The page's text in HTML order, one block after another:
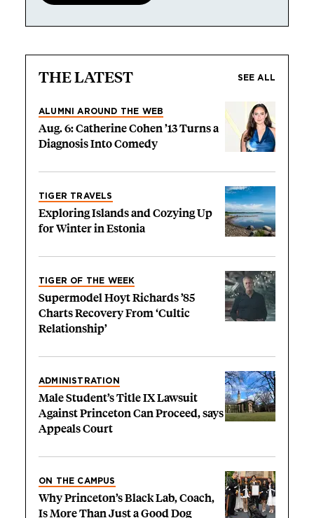
THE LATEST SEE ALL
ALUMNI AROUND THE WEB
Aug. 6: Catherine Cohen ’13 Turns a
Diagnosis Into Comedy
TIGER TRAVELS
Exploring Islands and Cozying Up
for Winter in Estonia
TIGER OF THE WEEK
Supermodel Hoyt Richards ’85
Charts Recovery From ‘Cultic
Relationship’
ADMINISTRATION
Male Student’s Title IX Lawsuit
Against Princeton Can Proceed, says
Appeals Court
ON THE CAMPUS
Why Princeton’s Black Lab, Coach,
Is More Than Just a Good Dog